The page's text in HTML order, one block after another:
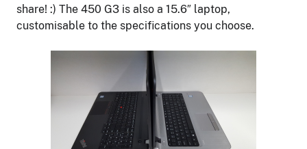
share! :) The 450 G3 is also a 15.6″ laptop,
customisable to the specifications you choose.